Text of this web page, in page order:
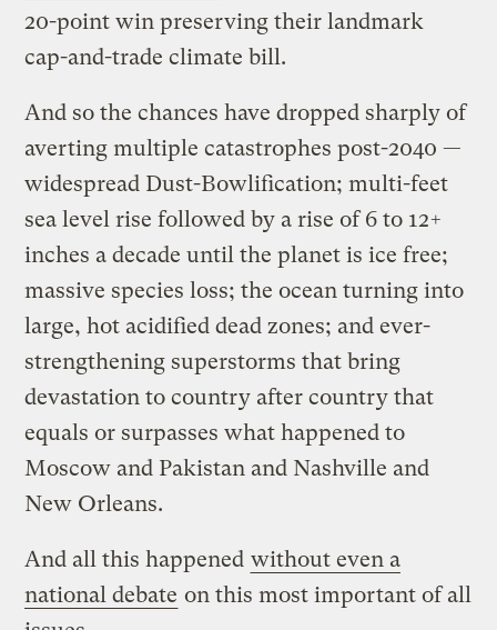
20-point win preserving their landmark
cap-and-trade climate bill.
And so the chances have dropped sharply of
averting multiple catastrophes post-2040 —
widespread Dust-Bowlification; multi-feet
sea level rise followed by a rise of 6 to 12+
inches a decade until the planet is ice free;
massive species loss; the ocean turning into
large, hot acidified dead zones; and ever-
strengthening superstorms that bring
devastation to country after country that
equals or surpasses what happened to
Moscow and Pakistan and Nashville and
New Orleans.
And all this happened without even a
national debate on this most important of all